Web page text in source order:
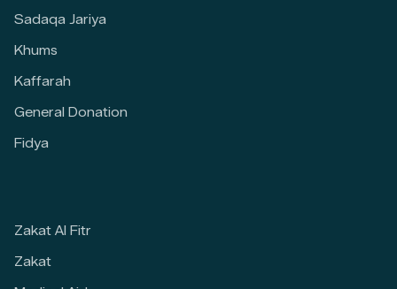
Sadaqa Jariya
Khums
Kaffarah
General Donation
Fidya
Zakat Al Fitr
Zakat